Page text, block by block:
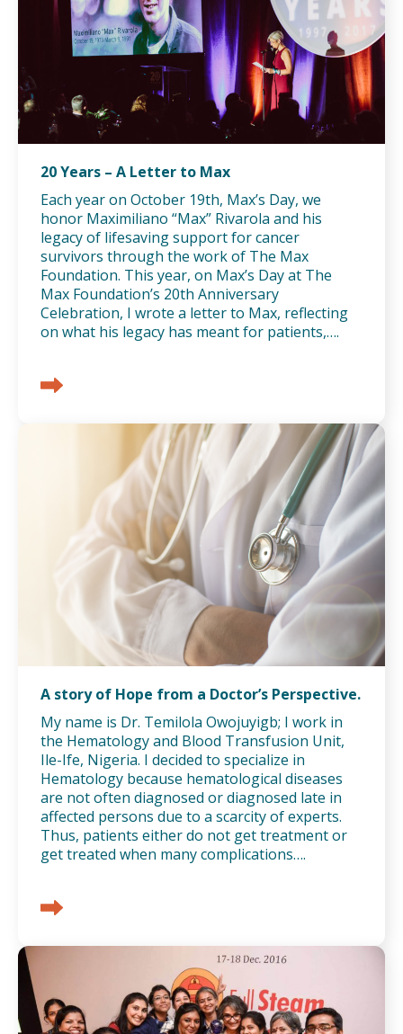
20 Years – A Letter to Max
Each year on October 19th, Max’s Day, we
honor Maximiliano “Max” Rivarola and his
legacy of lifesaving support for cancer
survivors through the work of The Max
Foundation. This year, on Max’s Day at The
Max Foundation’s 20th Anniversary
Celebration, I wrote a letter to Max, reflecting
on what his legacy has meant for patients,….
A story of Hope from a Doctor’s Perspective.
My name is Dr. Temilola Owojuyigb; I work in
the Hematology and Blood Transfusion Unit,
Ile-Ife, Nigeria. I decided to specialize in
Hematology because hematological diseases
are not often diagnosed or diagnosed late in
affected persons due to a scarcity of experts.
Thus, patients either do not get treatment or
get treated when many complications….